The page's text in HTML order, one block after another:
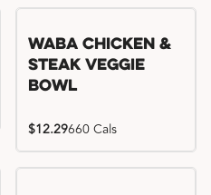
WaBa Chicken &
Steak Veggie
Bowl
$12.29660 Cals